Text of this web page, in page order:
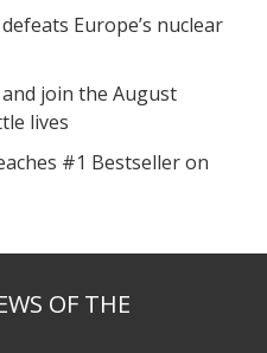
Europe’s nuclear
and join the August
lives
#1 Bestseller on
OF THE